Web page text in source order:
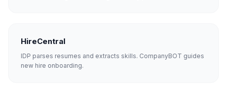
HireCentral
IDP parses resumes and extracts skills. CompanyBOT guides
new hire onboarding.